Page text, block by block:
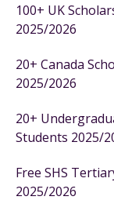
100+ UK
2025/2026
20+ Canada
2025/2026
20+
Students 2025/
Free SHS
2025/2026